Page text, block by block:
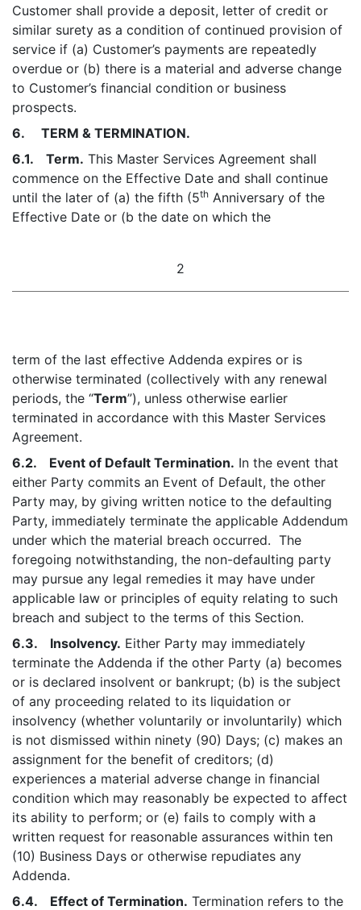
Customer shall provide a deposit, letter of credit or
similar surety as a condition of continued provision of
service if (a) Customer’s payments are repeatedly
overdue or (b) there is a material and adverse change
to Customer’s financial condition or business
prospects.
6. TERM & TERMINATION.
6.1. Term. This Master Services Agreement shall
commence on the Effective Date and shall continue
until the later of (a) the fifth (5th Anniversary of the
Effective Date or (b the date on which the
2
term of the last effective Addenda expires or is
otherwise terminated (collectively with any renewal
periods, the “Term”), unless otherwise earlier
terminated in accordance with this Master Services
Agreement.
6.2. Event of Default Termination. In the event that
either Party commits an Event of Default, the other
Party may, by giving written notice to the defaulting
Party, immediately terminate the applicable Addendum
under which the material breach occurred. The
foregoing notwithstanding, the non-defaulting party
may pursue any legal remedies it may have under
applicable law or principles of equity relating to such
breach and subject to the terms of this Section.
6.3. Insolvency. Either Party may immediately
terminate the Addenda if the other Party (a) becomes
or is declared insolvent or bankrupt; (b) is the subject
of any proceeding related to its liquidation or
insolvency (whether voluntarily or involuntarily) which
is not dismissed within ninety (90) Days; (c) makes an
assignment for the benefit of creditors; (d)
experiences a material adverse change in financial
condition which may reasonably be expected to affect
its ability to perform; or (e) fails to comply with a
written request for reasonable assurances within ten
(10) Business Days or otherwise repudiates any
Addenda.
6.4. Effect of Termination. Termination refers to the